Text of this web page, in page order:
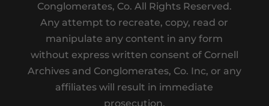
Conglomerates, Co. All Rights Reserved.
Any attempt to recreate, copy, read or
manipulate any content in any form
without express written consent of Cornell
Archives and Conglomerates, Co. Inc, or any
affiliates will result in immediate
prosecution.